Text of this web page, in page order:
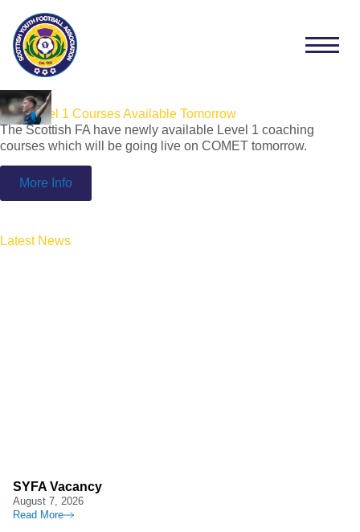
SFA Level 1 Courses Available Tomorrow
The Scottish FA have newly available Level 1 coaching
courses which will be going live on COMET tomorrow.
More Info
Latest News
SYFA Vacancy
August 7, 2026
Read More